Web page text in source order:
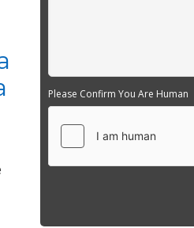
Please Confirm You Are Human